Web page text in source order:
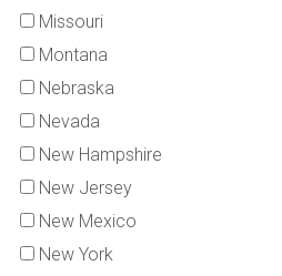
Missouri
Montana
Nebraska
Nevada
New Hampshire
New Jersey
New Mexico
New York